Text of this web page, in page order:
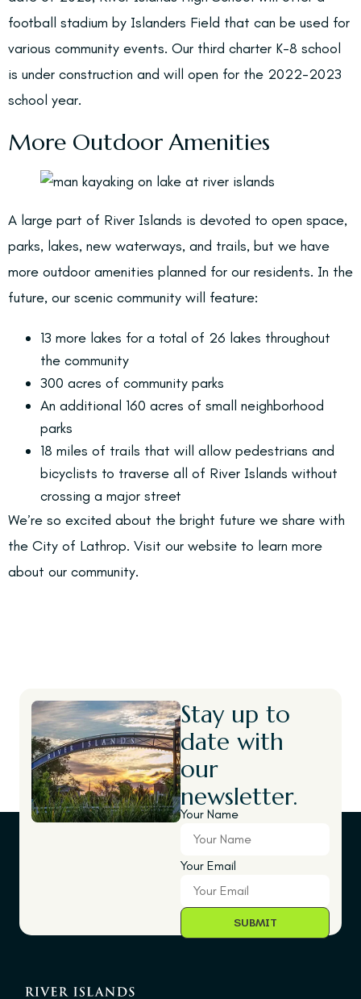
football stadium by Islanders Field that can be used for
various community events. Our third charter K-8 school
is under construction and will open for the 2022-2023
school year.
More Outdoor Amenities
A large part of River Islands is devoted to open space,
parks, lakes, new waterways, and trails, but we have
more outdoor amenities planned for our residents. In the
future, our scenic community will feature:
13 more lakes for a total of 26 lakes throughout
the community
300 acres of community parks
An additional 160 acres of small neighborhood
parks
18 miles of trails that will allow pedestrians and
bicyclists to traverse all of River Islands without
crossing a major street
We’re so excited about the bright future we share with
the City of Lathrop. Visit our website to learn more
about our community.
Stay up to
date with
our
newsletter.
Your Name
Your Email